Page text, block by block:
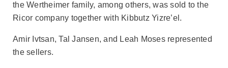
the Wertheimer family, among others, was sold to the
Ricor company together with Kibbutz Yizre’el.
Amir Ivtsan, Tal Jansen, and Leah Moses represented
the sellers.